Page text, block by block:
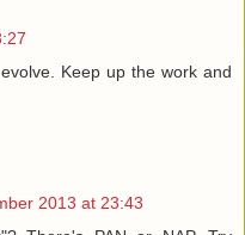
Keep up the work and
2013 at 23:43